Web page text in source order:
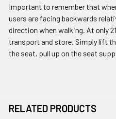
Important to remember that
users are facing backwards
direction when walking. At only
transport and store. Simply lift
the seat, pull up on the seat
RELATED PRODUCTS